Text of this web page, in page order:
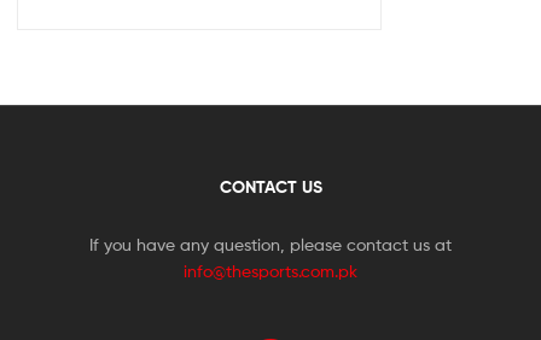
CONTACT US
If you have any question, please contact us at
info@thesports.com.pk